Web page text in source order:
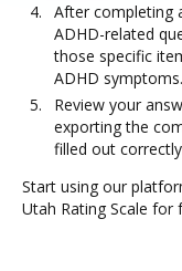
After completing
ADHD-related
those specific
ADHD symptoms.
Review your
exporting the
filled out
Start using our
Utah Rating Scale for